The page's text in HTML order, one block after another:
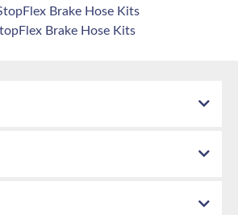
Brake Hose Kits
Brake Hose Kits